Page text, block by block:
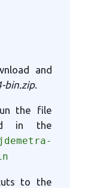
and
bin.zip.
the file
in the
to the